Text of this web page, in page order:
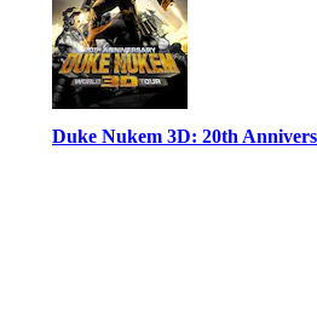
Duke Nukem 3D: 20th